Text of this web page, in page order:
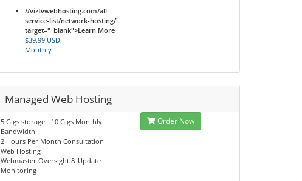
//viztvwebhosting.com/all-
service-list/network-hosting/"
target="_blank">Learn More
$39.99 USD
Monthly
Managed Web Hosting
5 Gigs storage - 10 Gigs Monthly
Bandwidth
2 Hours Per Month Consultation
Web Hosting
Webmaster Oversight & Update
Monitoring
Order Now